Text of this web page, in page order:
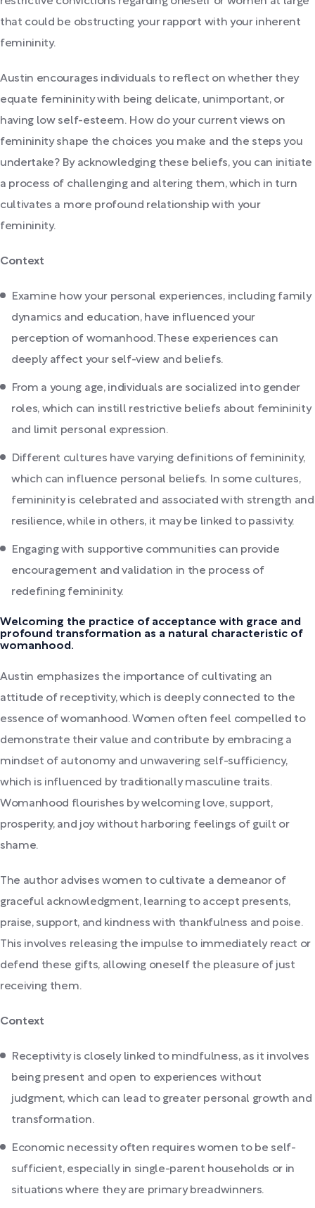
that could be obstructing your rapport with your inherent
femininity.
Austin encourages individuals to reflect on whether they
equate femininity with being delicate, unimportant, or
having low self-esteem. How do your current views on
femininity shape the choices you make and the steps you
undertake? By acknowledging these beliefs, you can initiate
a process of challenging and altering them, which in turn
cultivates a more profound relationship with your
femininity.
Context
Examine how your personal experiences, including family
dynamics and education, have influenced your
perception of womanhood. These experiences can
deeply affect your self-view and beliefs.
From a young age, individuals are socialized into gender
roles, which can instill restrictive beliefs about femininity
and limit personal expression.
Different cultures have varying definitions of femininity,
which can influence personal beliefs. In some cultures,
femininity is celebrated and associated with strength and
resilience, while in others, it may be linked to passivity.
Engaging with supportive communities can provide
encouragement and validation in the process of
redefining femininity.
Welcoming the practice of acceptance with grace and
profound transformation as a natural characteristic of
womanhood.
Austin emphasizes the importance of cultivating an
attitude of receptivity, which is deeply connected to the
essence of womanhood. Women often feel compelled to
demonstrate their value and contribute by embracing a
mindset of autonomy and unwavering self-sufficiency,
which is influenced by traditionally masculine traits.
Womanhood flourishes by welcoming love, support,
prosperity, and joy without harboring feelings of guilt or
shame.
The author advises women to cultivate a demeanor of
graceful acknowledgment, learning to accept presents,
praise, support, and kindness with thankfulness and poise.
This involves releasing the impulse to immediately react or
defend these gifts, allowing oneself the pleasure of just
receiving them.
Context
Receptivity is closely linked to mindfulness, as it involves
being present and open to experiences without
judgment, which can lead to greater personal growth and
transformation.
Economic necessity often requires women to be self-
sufficient, especially in single-parent households or in
situations where they are primary breadwinners.